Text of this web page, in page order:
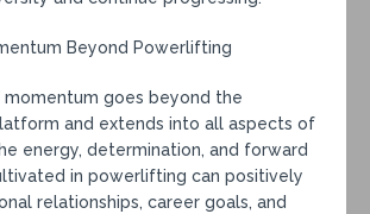
Beyond Powerlifting
goes beyond the
and extends into all aspects of
energy, determination, and forward
in powerlifting can positively
relationships, career goals, and